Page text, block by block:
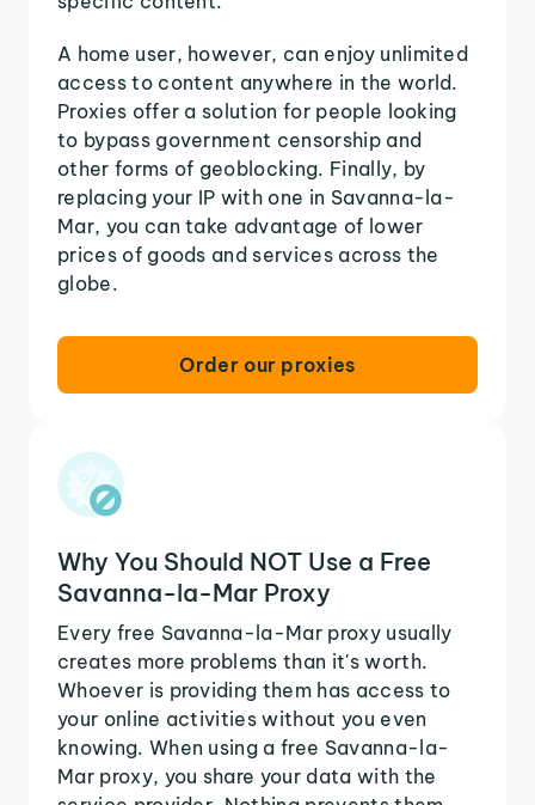
A home user, however, can enjoy unlimited
access to content anywhere in the world.
Proxies offer a solution for people looking
to bypass government censorship and
other forms of geoblocking. Finally, by
replacing your IP with one in Savanna-la-
Mar, you can take advantage of lower
prices of goods and services across the
globe.
Order our proxies
Why You Should NOT Use a Free
Savanna-la-Mar Proxy
Every free Savanna-la-Mar proxy usually
creates more problems than it's worth.
Whoever is providing them has access to
your online activities without you even
knowing. When using a free Savanna-la-
Mar proxy, you share your data with the